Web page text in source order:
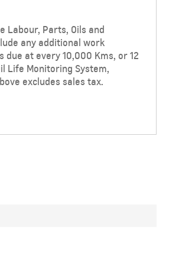
Labour, Parts, Oils and
any additional work
due at every 10,000 Kms, or 12
Life Monitoring System,
excludes sales tax.